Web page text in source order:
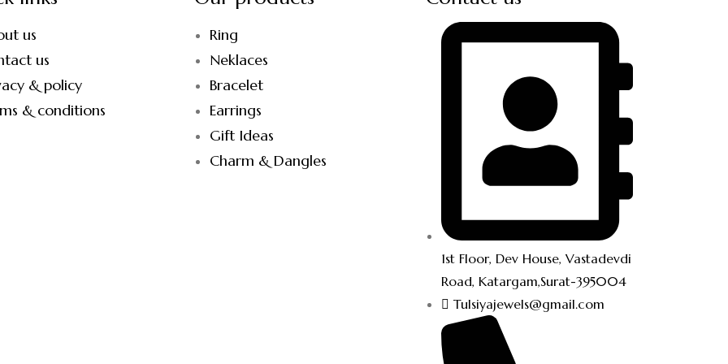
us
us
& policy
& conditions
Ring
Neklaces
Bracelet
Earrings
Gift Ideas
Charm & Dangles
1st Floor, Dev House, Vastadevdi
Road, Katargam,Surat-395004
Tulsiyajewels@gmail.com